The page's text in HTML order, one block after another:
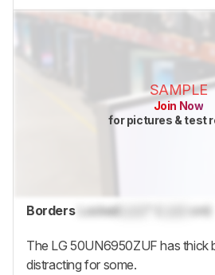
SAMPLE
Join Now
for pictures & test
Borders LockedLock cm)
The LG 50UN6950ZUF has thick
distracting for some.